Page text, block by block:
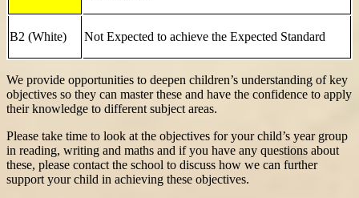
B2 (White) Not Expected to achieve the Expected Standard
We provide opportunities to deepen children’s understanding of key
objectives so they can master these and have the confidence to apply
their knowledge to different subject areas.
Please take time to look at the objectives for your child’s year group
in reading, writing and maths and if you have any questions about
these, please contact the school to discuss how we can further
support your child in achieving these objectives.